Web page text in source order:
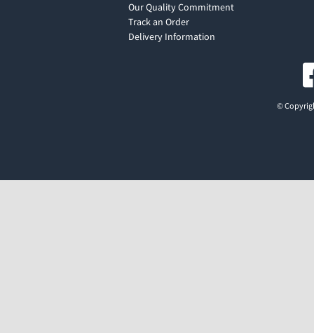
Our Quality Commitment
Track an Order
Delivery Information
©